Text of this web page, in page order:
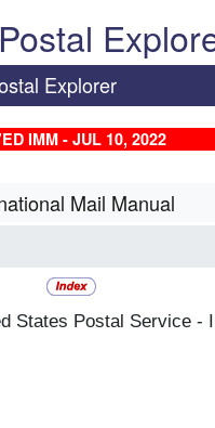
Postal
Explorer
IMM - JUL 10, 2022
Mail Manual
States Postal Service -